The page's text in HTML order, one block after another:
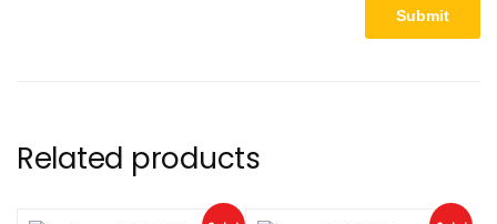
Related products